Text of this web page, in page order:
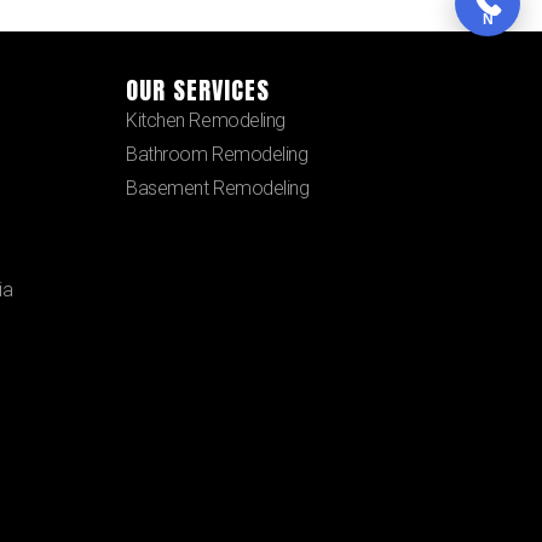
OUR SERVICES
Kitchen Remodeling
Bathroom Remodeling
Basement Remodeling
N